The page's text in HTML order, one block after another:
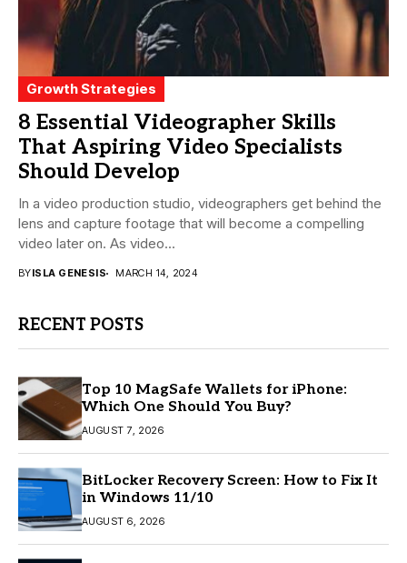
Growth Strategies
8 Essential Videographer Skills
That Aspiring Video Specialists
Should Develop
In a video production studio, videographers get behind the
lens and capture footage that will become a compelling
video later on. As video...
BYISLA GENESIS MARCH 14, 2024
RECENT POSTS
Top 10 MagSafe Wallets for iPhone:
Which One Should You Buy?
AUGUST 7, 2026
BitLocker Recovery Screen: How to Fix It
in Windows 11/10
AUGUST 6, 2026